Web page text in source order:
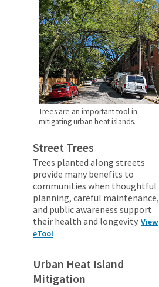
Trees are an important tool in
mitigating urban heat islands.
Street Trees
Trees planted along streets
provide many benefits to
communities when thoughtful
planning, careful maintenance,
and public awareness support
their health and longevity. View
eTool
Urban Heat Island
Mitigation